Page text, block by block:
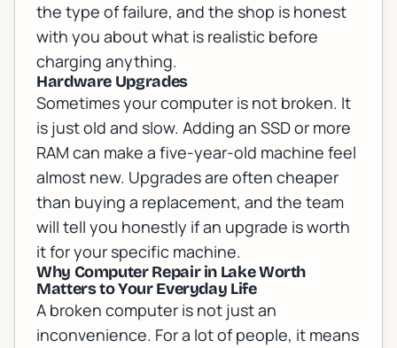
the type of failure, and the shop is honest
with you about what is realistic before
charging anything.
Hardware Upgrades
Sometimes your computer is not broken. It
is just old and slow. Adding an SSD or more
RAM can make a five-year-old machine feel
almost new. Upgrades are often cheaper
than buying a replacement, and the team
will tell you honestly if an upgrade is worth
it for your specific machine.
Why Computer Repair in Lake Worth
Matters to Your Everyday Life
A broken computer is not just an
inconvenience. For a lot of people, it means